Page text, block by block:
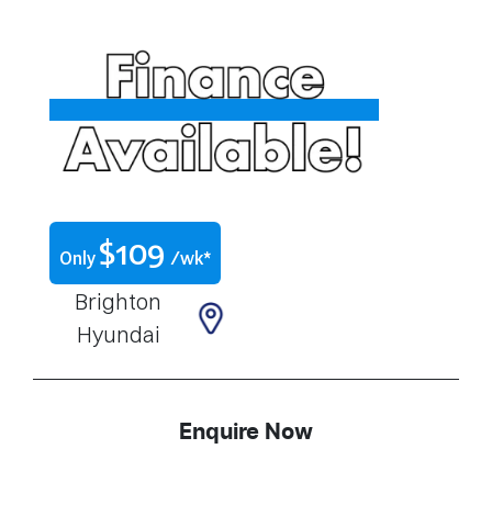
Only $109 /wk*
Brighton
Hyundai
Enquire Now